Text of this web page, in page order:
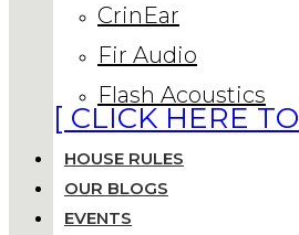
CrinEar
Fir Audio
Flash Acoustics
[ CLICK HERE
HOUSE RULES
OUR BLOGS
EVENTS